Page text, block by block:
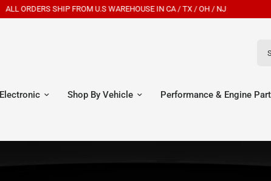
New Customers Get 7% OFF Code: EGR7
Shop By Vehicle Performance & Engine